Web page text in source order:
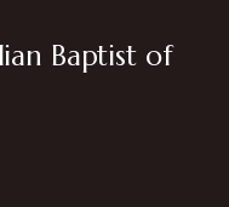
Baptist of